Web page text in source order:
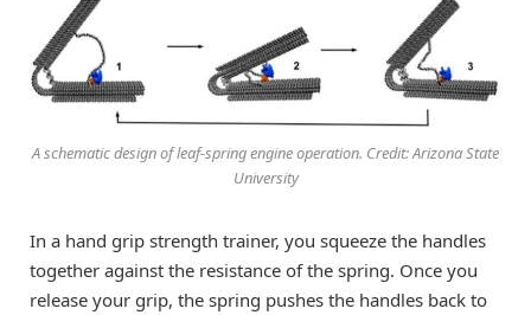
A schematic design of leaf-spring engine operation. Credit: Arizona State
University
In a hand grip strength trainer, you squeeze the handles
together against the resistance of the spring. Once you
release your grip, the spring pushes the handles back to